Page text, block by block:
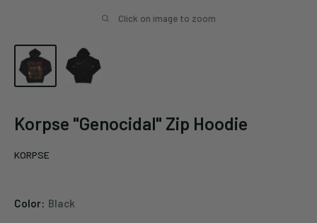
Click on image to zoom
Korpse "Genocidal" Zip Hoodie
KORPSE
Color: Black